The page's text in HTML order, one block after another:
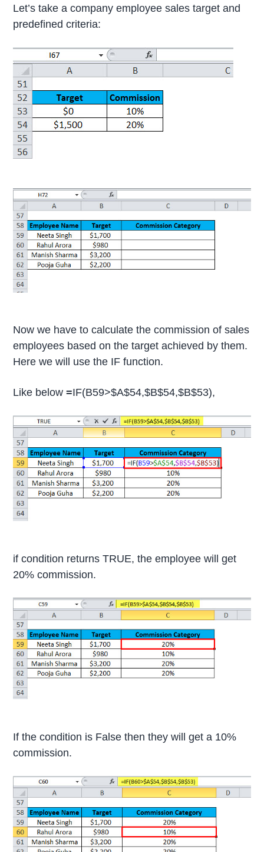
Let’s take a company employee sales target and
predefined criteria:
Now we have to calculate the commission of sales
employees based on the target achieved by them.
Here we will use the IF function.
Like below=IF(B59>$A$54,$B$54,$B$53),
if condition returns TRUE, the employee will get
20% commission.
If the condition is False then they will get a 10%
commission.